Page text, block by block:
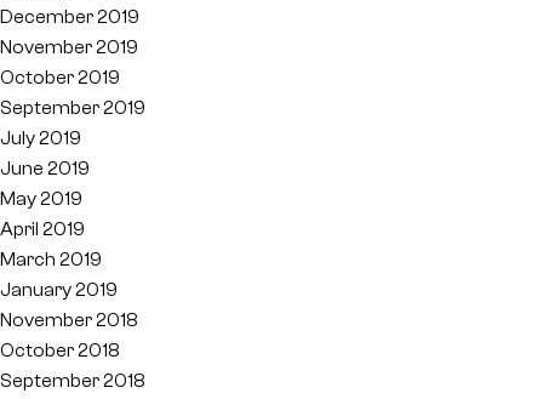
December 2019
November 2019
October 2019
September 2019
July 2019
June 2019
May 2019
April 2019
March 2019
January 2019
November 2018
October 2018
September 2018